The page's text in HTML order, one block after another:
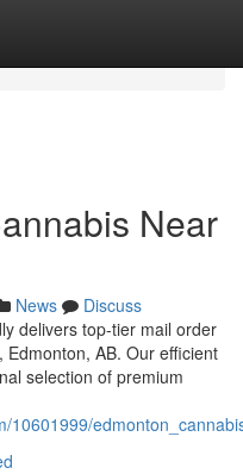
Near
News
Discuss
delivers top-tier mail order
AB. Our efficient
selection of premium
10601999/